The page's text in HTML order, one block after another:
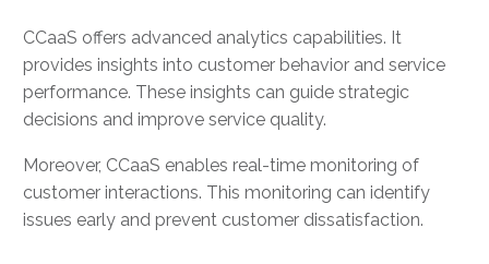
CCaaS offers advanced analytics capabilities. It
provides insights into customer behavior and service
performance. These insights can guide strategic
decisions and improve service quality.
Moreover, CCaaS enables real-time monitoring of
customer interactions. This monitoring can identify
issues early and prevent customer dissatisfaction.